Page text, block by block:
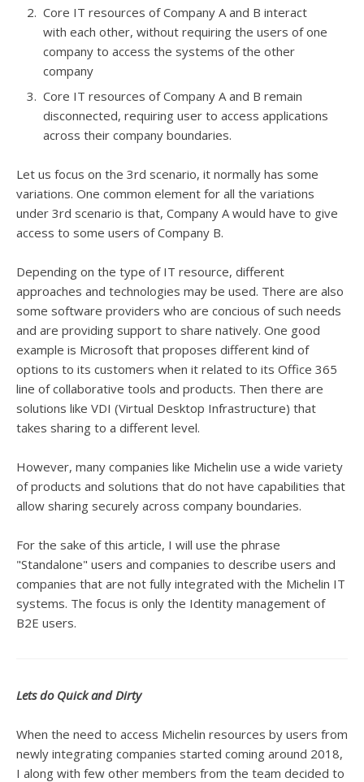
Core IT resources of Company A and B interact
with each other, without requiring the users of one
company to access the systems of the other
company
Core IT resources of Company A and B remain
disconnected, requiring user to access applications
across their company boundaries.
Let us focus on the 3rd scenario, it normally has some
variations. One common element for all the variations
under 3rd scenario is that, Company A would have to give
access to some users of Company B.
Depending on the type of IT resource, different
approaches and technologies may be used. There are also
some software providers who are concious of such needs
and are providing support to share natively. One good
example is Microsoft that proposes different kind of
options to its customers when it related to its Office 365
line of collaborative tools and products. Then there are
solutions like VDI (Virtual Desktop Infrastructure) that
takes sharing to a different level.
However, many companies like Michelin use a wide variety
of products and solutions that do not have capabilities that
allow sharing securely across company boundaries.
For the sake of this article, I will use the phrase
"Standalone" users and companies to describe users and
companies that are not fully integrated with the Michelin IT
systems. The focus is only the Identity management of
B2E users.
Lets do Quick and Dirty
When the need to access Michelin resources by users from
newly integrating companies started coming around 2018,
I along with few other members from the team decided to